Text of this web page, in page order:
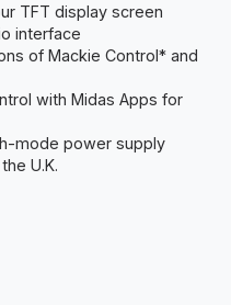
TFT display screen
interface
of Mackie Control* and
with Midas Apps for
mode power supply
U.K.